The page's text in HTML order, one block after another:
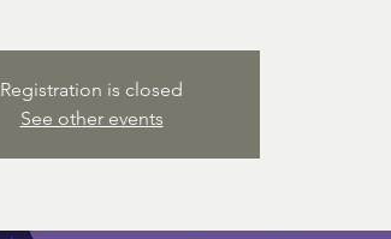
Registration is closed
See other events